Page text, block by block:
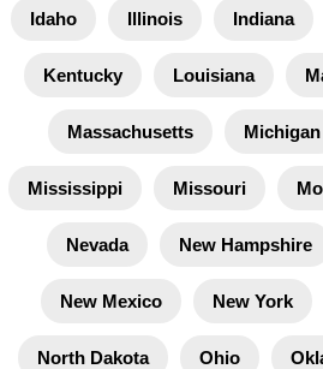
Idaho Illinois Indiana
Kentucky Louisiana
Massachusetts Michigan
Mississippi Missouri
Nevada New Hampshire
New Mexico New York
North Dakota Ohio